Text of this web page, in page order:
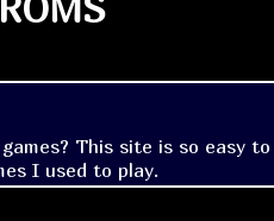
This site is so easy